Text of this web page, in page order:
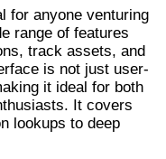
for anyone venturing
range of features
track assets, and
is not just user-
it ideal for both
It covers
lookups to deep